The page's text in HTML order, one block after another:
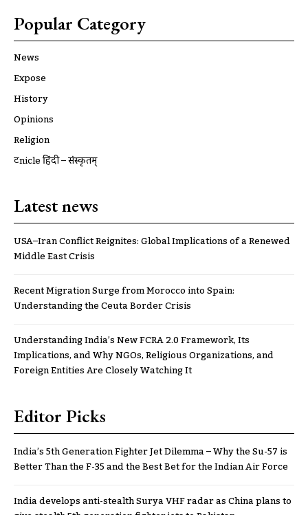
Popular Category
News
Expose
History
Opinions
Religion
ट्रूnicle हिंदी – संस्कृतम्
Latest news
USA–Iran Conflict Reignites: Global Implications of a Renewed
Middle East Crisis
Recent Migration Surge from Morocco into Spain:
Understanding the Ceuta Border Crisis
Understanding India’s New FCRA 2.0 Framework, Its
Implications, and Why NGOs, Religious Organizations, and
Foreign Entities Are Closely Watching It
Editor Picks
India’s 5th Generation Fighter Jet Dilemma – Why the Su-57 is
Better Than the F-35 and the Best Bet for the Indian Air Force
India develops anti-stealth Surya VHF radar as China plans to